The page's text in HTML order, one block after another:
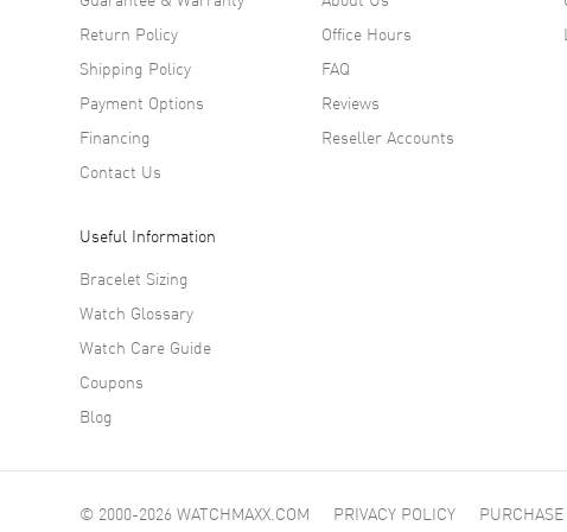
off
Return Policy
Shipping Policy
Payment Options
Financing
Contact Us
Office Hours
FAQ
Reviews
Reseller Accounts
Useful Information
Bracelet Sizing
Watch Glossary
Watch Care Guide
Coupons
Blog
© 2000-2026 WATCHMAXX.COM PRIVACY POLICY